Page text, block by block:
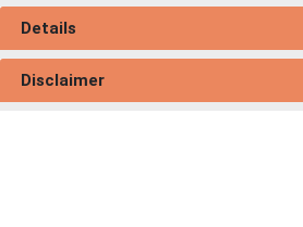
Details
Disclaimer